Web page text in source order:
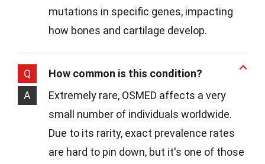
mutations in specific genes, impacting
how bones and cartilage develop.
Q
How common is this condition?
A
Extremely rare, OSMED affects a very
small number of individuals worldwide.
Due to its rarity, exact prevalence rates
are hard to pin down, but it's one of those